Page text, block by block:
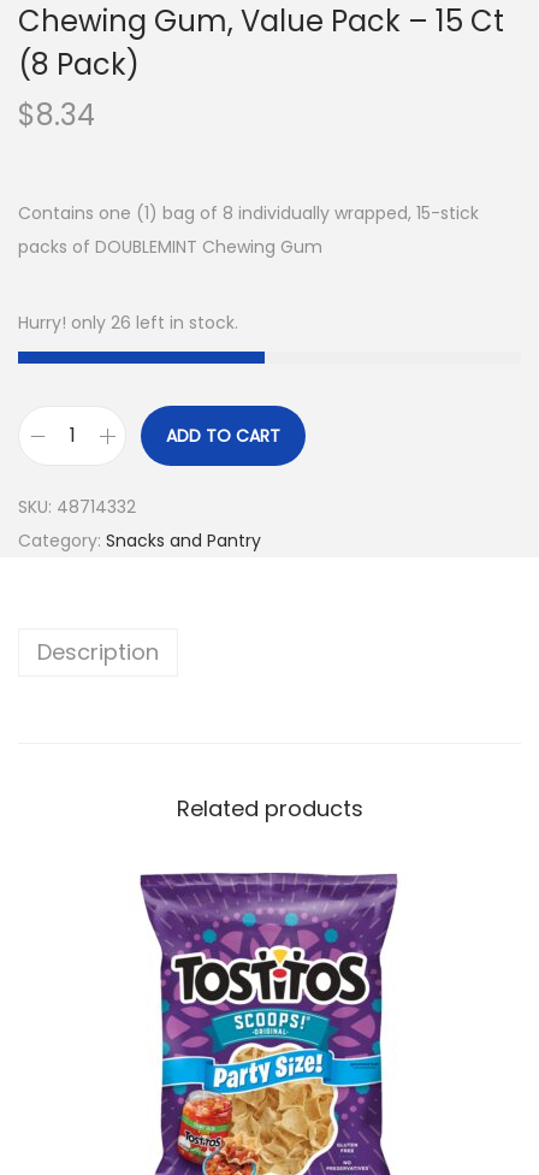
Chewing Gum, Value Pack – 15 Ct
(8 Pack)
$8.34
Contains one (1) bag of 8 individually wrapped, 15-stick
packs of DOUBLEMINT Chewing Gum
Hurry! only 26 left in stock.
ADD TO CART
SKU: 48714332
Category: Snacks and Pantry
Description
Related products